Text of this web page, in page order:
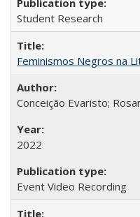
Student Research
Feminismos Negros na
Conceição Evaristo;
2022
Event Video Recording